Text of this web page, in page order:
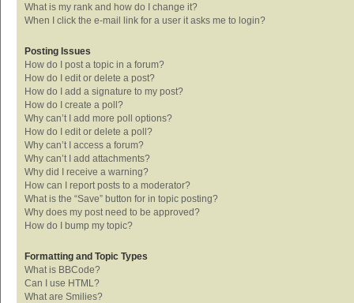
What is my rank and how do I change it?
When I click the e-mail link for a user it asks me to login?
Posting Issues
How do I post a topic in a forum?
How do I edit or delete a post?
How do I add a signature to my post?
How do I create a poll?
Why can’t I add more poll options?
How do I edit or delete a poll?
Why can’t I access a forum?
Why can’t I add attachments?
Why did I receive a warning?
How can I report posts to a moderator?
What is the “Save” button for in topic posting?
Why does my post need to be approved?
How do I bump my topic?
Formatting and Topic Types
What is BBCode?
Can I use HTML?
What are Smilies?